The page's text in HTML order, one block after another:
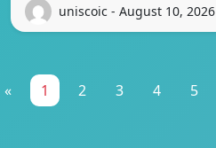
uniscoic - August 10, 2026
« 1 2 3 4 5